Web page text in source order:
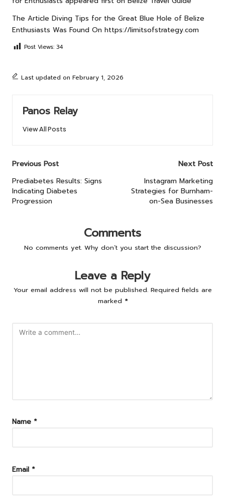
The Article Diving Tips for the Great Blue Hole of Belize
Enthusiasts Was Found On https://limitsofstrategy.com
Post Views: 34
Last updated on February 1, 2026
Panos Relay
View All Posts
Post
navigation
Previous Post
Prediabetes Results: Signs
Indicating Diabetes
Progression
Next Post
Instagram Marketing
Strategies for Burnham-
on-Sea Businesses
Comments
No comments yet. Why don’t you start the discussion?
Leave a Reply
Your email address will not be published. Required fields are
marked *
Name *
Email *